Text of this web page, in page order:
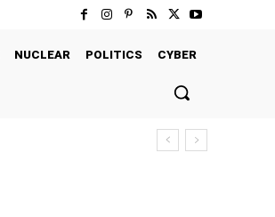
NUCLEAR POLITICS CYBER